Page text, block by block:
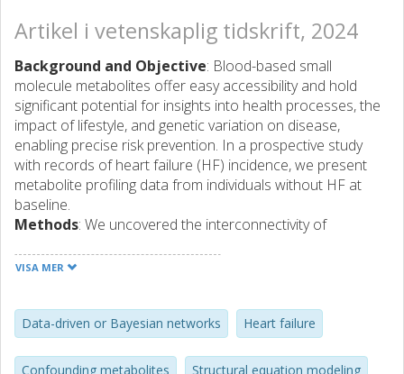
Artikel i vetenskaplig tidskrift, 2024
Background and Objective: Blood-based small
molecule metabolites offer easy accessibility and hold
significant potential for insights into health processes, the
impact of lifestyle, and genetic variation on disease,
enabling precise risk prevention. In a prospective study
with records of heart failure (HF) incidence, we present
metabolite profiling data from individuals without HF at
baseline.
Methods: We uncovered the interconnectivity of
augmented with polygenic factors. Exploring the networks,
classes of metabolites, and provided insights into the link
between metabolomic architecture and regulation in
health. We incorporated the network structure into the
VISA MER
Data-driven or Bayesian networks Heart failure
Confounding metabolites Structural equation modeling